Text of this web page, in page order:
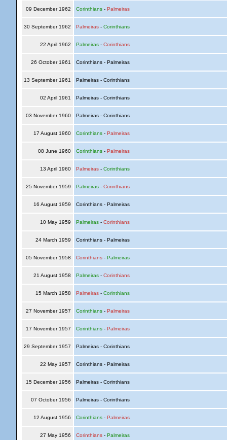
09 December 1962 Corinthians- Palmeiras
30 September 1962 Palmeiras- Corinthians
22 April 1962 Palmeiras- Corinthians
26 October 1961 Corinthians - Palmeiras
13 September 1961 Palmeiras - Corinthians
02 April 1961 Palmeiras - Corinthians
03 November 1960 Palmeiras - Corinthians
17 August 1960 Corinthians- Palmeiras
08 June 1960 Corinthians- Palmeiras
13 April 1960 Palmeiras- Corinthians
25 November 1959 Palmeiras- Corinthians
16 August 1959 Corinthians - Palmeiras
10 May 1959 Palmeiras- Corinthians
24 March 1959 Corinthians - Palmeiras
05 November 1958 Corinthians- Palmeiras
21 August 1958 Palmeiras- Corinthians
15 March 1958 Palmeiras- Corinthians
27 November 1957 Corinthians- Palmeiras
17 November 1957 Corinthians- Palmeiras
29 September 1957 Palmeiras - Corinthians
22 May 1957 Corinthians - Palmeiras
15 December 1956 Palmeiras - Corinthians
07 October 1956 Palmeiras - Corinthians
12 August 1956 Corinthians- Palmeiras
27 May 1956 Corinthians- Palmeiras